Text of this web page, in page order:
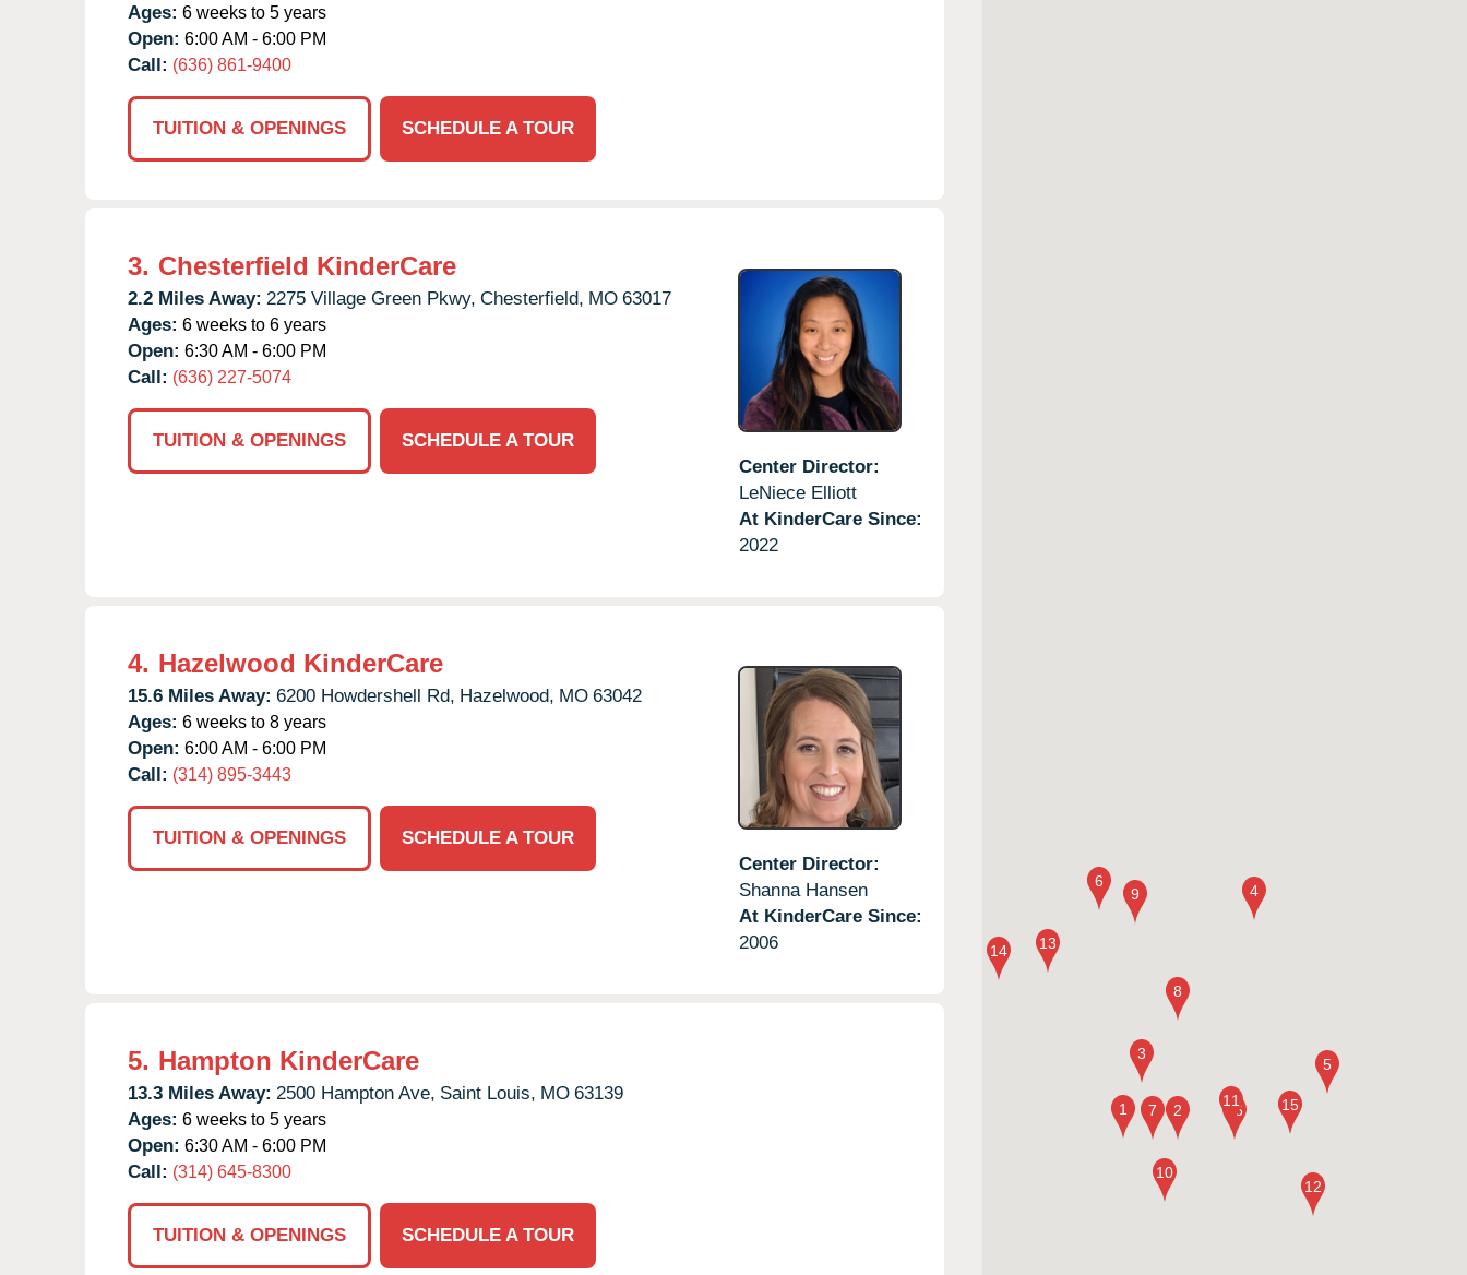
Ages: 6 weeks to 5 years
Open: 6:00 AM - 6:00 PM
Call: (636) 861-9400
TUITION & OPENINGS SCHEDULE A TOUR
3. Chesterfield KinderCare
2.2 Miles Away: 2275 Village Green Pkwy, Chesterfield, MO 63017
Ages: 6 weeks to 6 years
Open: 6:30 AM - 6:00 PM
Call: (636) 227-5074
TUITION & OPENINGS
SCHEDULE A TOUR
Center Director:
LeNiece Elliott
At KinderCare Since:
2022
4. Hazelwood KinderCare
15.6 Miles Away: 6200 Howdershell Rd, Hazelwood, MO 63042
Ages: 6 weeks to 8 years
Open: 6:00 AM - 6:00 PM
Call: (314) 895-3443
TUITION & OPENINGS
SCHEDULE A TOUR
Center Director:
Shanna Hansen
At KinderCare Since:
2006
5. Hampton KinderCare
13.3 Miles Away: 2500 Hampton Ave, Saint Louis, MO 63139
Ages: 6 weeks to 5 years
Open: 6:30 AM - 6:00 PM
Call: (314) 645-8300
TUITION & OPENINGS SCHEDULE A TOUR